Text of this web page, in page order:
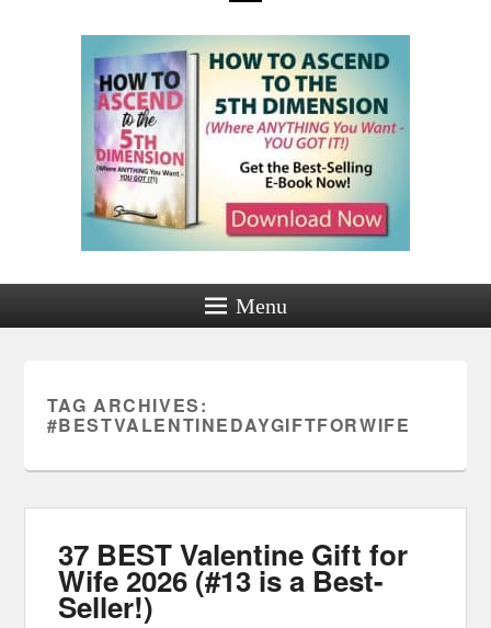
Menu
TAG ARCHIVES:
#BESTVALENTINEDAYGIFTFORWIFE
37 BEST Valentine Gift for
Wife 2026 (#13 is a Best-
Seller!)